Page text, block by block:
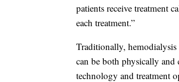
patients receive treatment
each treatment.”
Traditionally,
can be both physically and
technology and treatment